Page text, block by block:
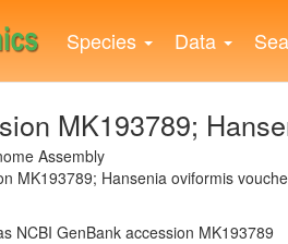
Species Data
MK193789;
Assembly
MK193789; Hansenia oviformis
NCBI GenBank accession MK193789